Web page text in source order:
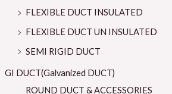
FLEXIBLE DUCT INSULATED
FLEXIBLE DUCT UN INSULATED
SEMI RIGID DUCT
GI DUCT(Galvanized DUCT)
ROUND DUCT & ACCESSORIES